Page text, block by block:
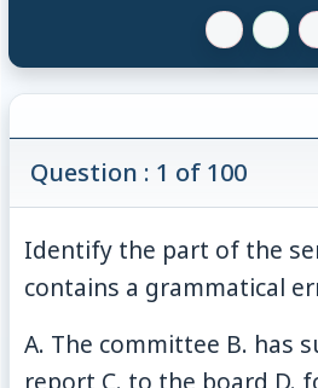
Question : 1 of 100
Identify the part of the
contains a grammatical
A. The committee B. has
report C. to the board D.